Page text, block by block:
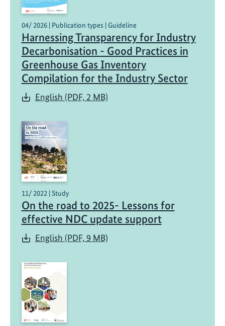
04/ 2026 | Publication types | Guideline
Harnessing Transparency for Industry
Decarbonisation - Good Practices in
Greenhouse Gas Inventory
Compilation for the Industry Sector
English (PDF, 2 MB)
11/ 2022 | Study
On the road to 2025- Lessons for
effective NDC update support
English (PDF, 9 MB)